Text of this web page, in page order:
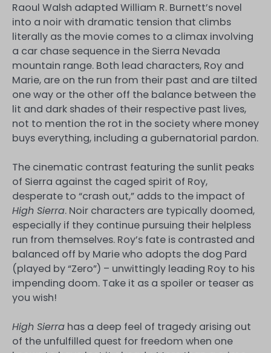
Raoul Walsh adapted William R. Burnett’s novel
into a noir with dramatic tension that climbs
literally as the movie comes to a climax involving
a car chase sequence in the Sierra Nevada
mountain range. Both lead characters, Roy and
Marie, are on the run from their past and are tilted
one way or the other off the balance between the
lit and dark shades of their respective past lives,
not to mention the rot in the society where money
buys everything, including a gubernatorial pardon.
The cinematic contrast featuring the sunlit peaks
of Sierra against the caged spirit of Roy,
desperate to “crash out,” adds to the impact of
High Sierra. Noir characters are typically doomed,
especially if they continue pursuing their helpless
run from themselves. Roy’s fate is contrasted and
balanced off by Marie who adopts the dog Pard
(played by “Zero”) – unwittingly leading Roy to his
impending doom. Take it as a spoiler or teaser as
you wish!
High Sierra has a deep feel of tragedy arising out
of the unfulfilled quest for freedom when one